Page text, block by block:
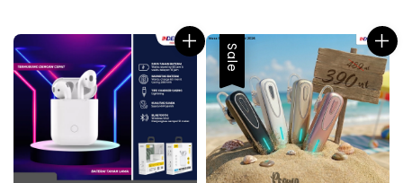
Sale